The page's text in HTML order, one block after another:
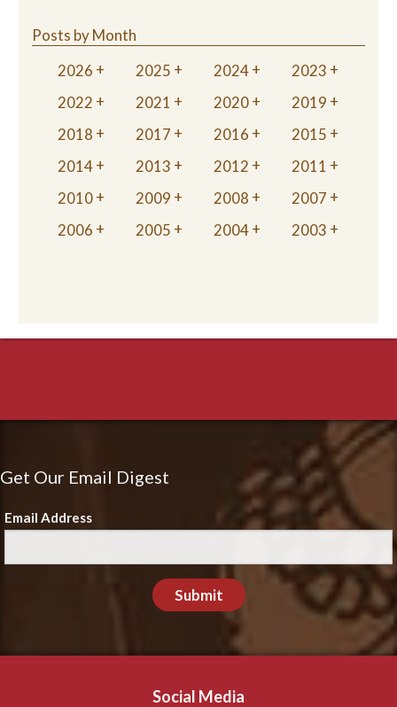
Posts by Month
2026
2025 2024
2023
2022
2021 2020
2019
2018
2017 2016
2015
2014
2013 2012
2011
2010
2009 2008
2007
2006
2005 2004 2003
Get Our Email Digest
Email Address
Submit
Social Media